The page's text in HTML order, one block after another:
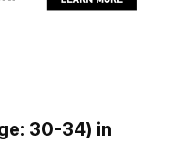
30-34) in